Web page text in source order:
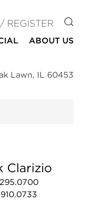
REGISTER GO TO
ABOUT US
Lawn, IL 60453
Clarizio